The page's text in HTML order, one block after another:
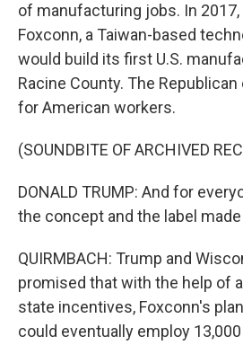
of manufacturing jobs. In 2017,
Foxconn, a Taiwan-based
would build its first U.S.
Racine County. The
for American workers.
(SOUNDBITE OF ARCHIVED
DONALD TRUMP: And for
the concept and the label made
QUIRMBACH: Trump and
promised that with the help of
state incentives, Foxconn's
could eventually employ